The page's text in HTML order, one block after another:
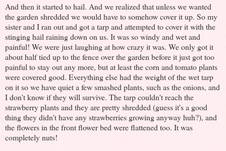
And then it started to hail. And we realized that unless we wanted
the garden shredded we would have to somehow cover it up. So my
sister and I ran out and got a tarp and attempted to cover it with the
stinging hail raining down on us. It was so windy and wet and
painful! We were just laughing at how crazy it was. We only got it
about half tied up to the fence over the garden before it just got too
painful to stay out any more, but at least the corn and tomato plants
were covered good. Everything else had the weight of the wet tarp
on it so we have quiet a few smashed plants, such as the onions, and
I don't know if they will survive. The tarp couldn't reach the
strawberry plants and they are pretty shredded (guess it's a good
thing they didn't have any strawberries growing anyway huh?), and
the flowers in the front flower bed were flattened too. It was
completely nuts!